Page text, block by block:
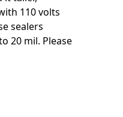
110 volts
sealers
20 mil. Please